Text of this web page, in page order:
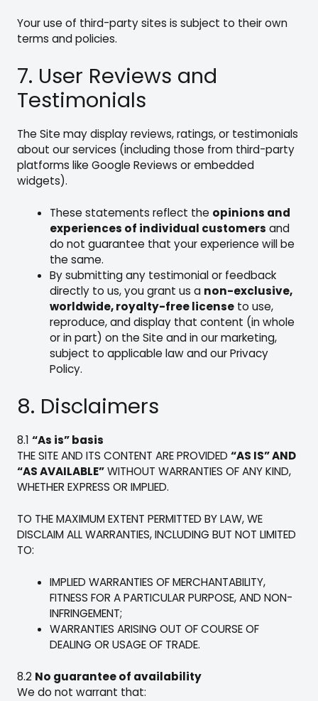
Your use of third-party sites is subject to their own
terms and policies.
7. User Reviews and
Testimonials
The Site may display reviews, ratings, or testimonials
about our services (including those from third-party
platforms like Google Reviews or embedded
widgets).
These statements reflect the opinions and
experiences of individual customers and
do not guarantee that your experience will be
the same.
By submitting any testimonial or feedback
directly to us, you grant us a non-exclusive,
worldwide, royalty-free licenseto use,
reproduce, and display that content (in whole
or in part) on the Site and in our marketing,
subject to applicable law and our Privacy
Policy.
8. Disclaimers
8.1 “As is” basis
THE SITE AND ITS CONTENT ARE PROVIDED “AS IS” AND
“AS AVAILABLE”WITHOUT WARRANTIES OF ANY KIND,
WHETHER EXPRESS OR IMPLIED.
TO THE MAXIMUM EXTENT PERMITTED BY LAW, WE
DISCLAIM ALL WARRANTIES, INCLUDING BUT NOT LIMITED
TO:
IMPLIED WARRANTIES OF MERCHANTABILITY,
FITNESS FOR A PARTICULAR PURPOSE, AND NON-
INFRINGEMENT;
WARRANTIES ARISING OUT OF COURSE OF
DEALING OR USAGE OF TRADE.
8.2 No guarantee of availability
We do not warrant that: